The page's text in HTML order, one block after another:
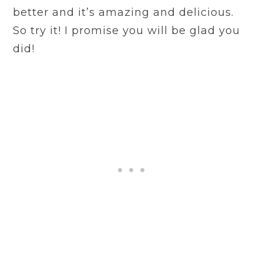
better and it’s amazing and delicious.
So try it! I promise you will be glad you
did!